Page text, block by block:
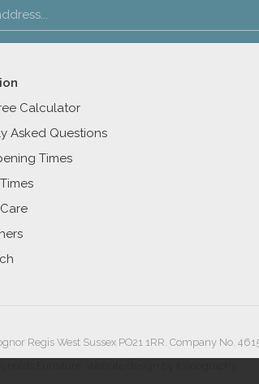
Calculator
Asked Questions
Times
Regis West Sussex PO21 1RR. Company No.